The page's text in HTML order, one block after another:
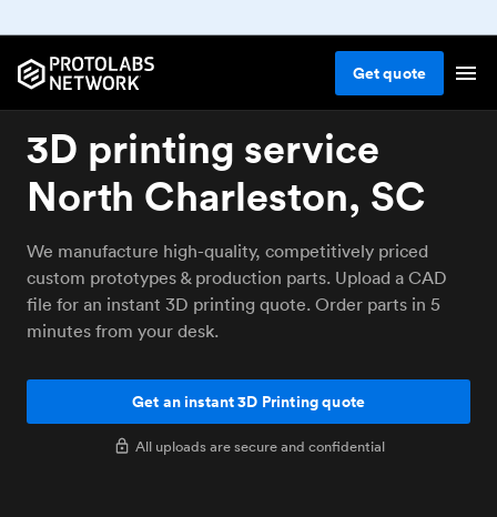
Getquote
3D printing service
North Charleston, SC
We manufacture high-quality, competitively priced
custom prototypes & production parts. Upload a CAD
file for an instant 3D printing quote. Order parts in 5
minutes from your desk.
Get an instant 3D Printing quote
All uploads are secure and confidential